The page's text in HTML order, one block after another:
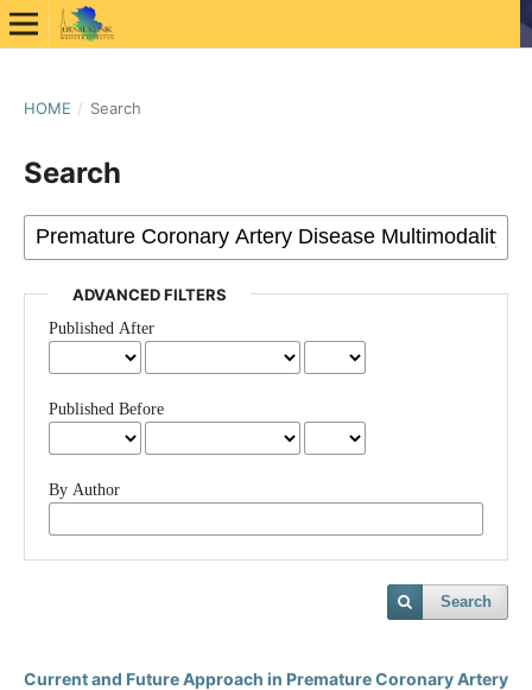
HOME / Search
Search
ADVANCED FILTERS
Published After
Published Before
By Author
Search
Current and Future Approach in Premature Coronary Artery